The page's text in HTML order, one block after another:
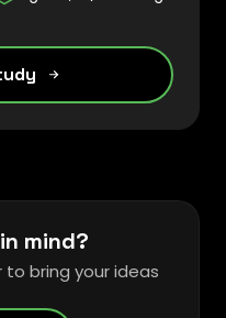
mind?
bring your ideas